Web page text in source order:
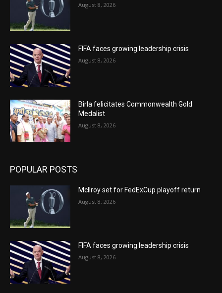
August 8, 2026
FIFA faces growing leadership crisis
August 8, 2026
Birla felicitates Commonwealth Gold
Medalist
August 8, 2026
POPULAR POSTS
McIlroy set for FedExCup playoff return
August 8, 2026
FIFA faces growing leadership crisis
August 8, 2026